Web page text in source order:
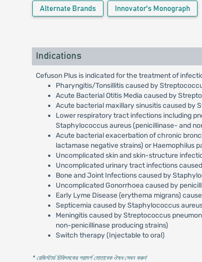
Alternate Brands Innovator's Monograph
Indications
Cefuson Plus is indicated for the treatment of
Pharyngitis/Tonsillitis caused by
Acute Bacterial Otitis Media caused by
Acute bacterial maxillary sinusitis caused by
Lower respiratory tract infections including
Staphylococcus aureus (penicillinase- and
Acute bacterial exacerbation of chronic
lactamase negative strains) or Haemophilus
Uncomplicated skin and skin-structure
Uncomplicated urinary tract infections
Bone and Joint Infections caused by
Uncomplicated Gonorrhoea caused by
Early Lyme Disease (erythema migrans)
Septicemia caused by Staphylococcus
Meningitis caused by Streptococcus
non-penicillinase producing strains)
Switch therapy (Injectable to oral)
* রেজিস্টার্ড চিকিৎসকের পরামর্শ মোতাবেক ঔষধ সেবন করুন'